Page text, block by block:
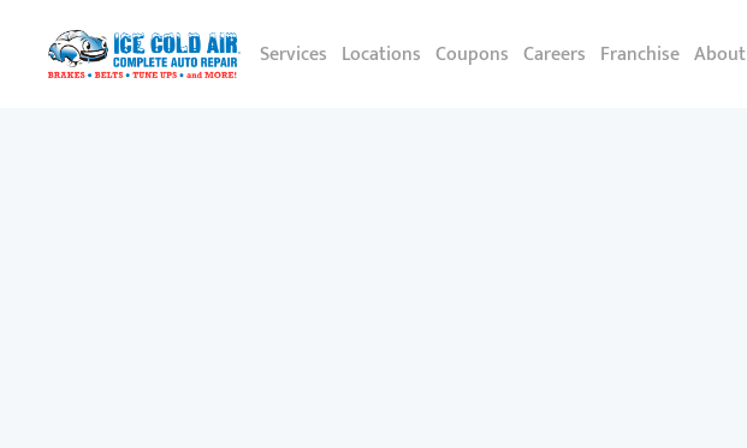
Services Locations Coupons Careers Franchise About